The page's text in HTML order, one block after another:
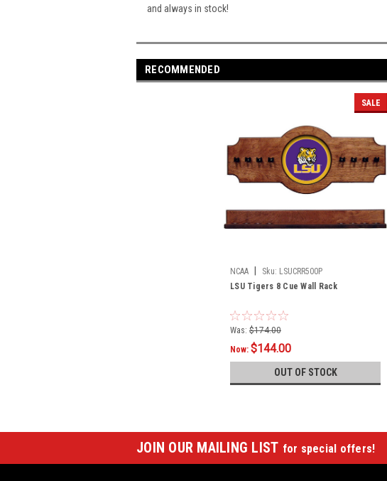
and always in stock!
RECOMMENDED
SALE
NCAA Sku: LSUCRR500P
LSU Tigers 8 Cue Wall Rack
Was: $174.00
Now: $144.00
OUT OF STOCK
JOIN OUR MAILING LIST for special offers!